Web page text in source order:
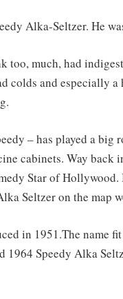
Alka-Seltzer. He
too, much, had
colds and especially a
– has played a big
cabinets. Way back
Star of
Seltzer on the map
in 1951.The name
1964 Speedy Alka